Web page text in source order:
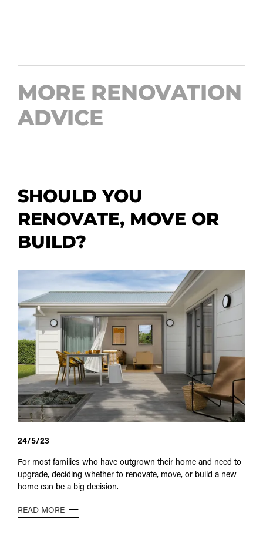
MORE RENOVATION
ADVICE
SHOULD YOU
RENOVATE, MOVE OR
BUILD?
24/5/23
For most families who have outgrown their home and need to
upgrade, deciding whether to renovate, move, or build a new
home can be a big decision.
READ MORE